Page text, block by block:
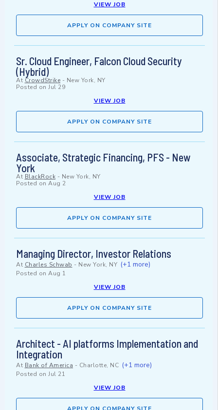
VIEW JOB
APPLY ON COMPANY SITE
Sr. Cloud Engineer, Falcon Cloud Security
(Hybrid)
At CrowdStrike - New York, NY
Posted on Jul 29
VIEW JOB
APPLY ON COMPANY SITE
Associate, Strategic Financing, PFS - New
York
At BlackRock - New York, NY
Posted on Aug 2
VIEW JOB
APPLY ON COMPANY SITE
Managing Director, Investor Relations
At Charles Schwab - New York, NY (+1 more)
Posted on Aug 1
VIEW JOB
APPLY ON COMPANY SITE
Architect - AI platforms Implementation and
Integration
At Bank of America - Charlotte, NC (+1 more)
Posted on Jul 21
VIEW JOB